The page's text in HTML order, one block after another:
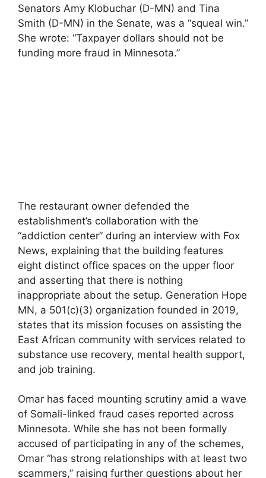
Senators Amy Klobuchar (D-MN) and Tina
Smith (D-MN) in the Senate, was a “squeal win.”
She wrote: “Taxpayer dollars should not be
funding more fraud in Minnesota.”
The restaurant owner defended the
establishment’s collaboration with the
“addiction center” during an interview with Fox
News, explaining that the building features
eight distinct office spaces on the upper floor
and asserting that there is nothing
inappropriate about the setup. Generation Hope
MN, a 501(c)(3) organization founded in 2019,
states that its mission focuses on assisting the
East African community with services related to
substance use recovery, mental health support,
and job training.
Omar has faced mounting scrutiny amid a wave
of Somali-linked fraud cases reported across
Minnesota. While she has not been formally
accused of participating in any of the schemes,
Omar “has strong relationships with at least two
scammers,” raising further questions about her